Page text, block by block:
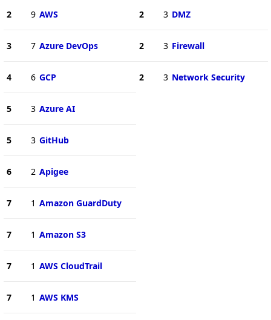
2 9 AWS
3 7 Azure DevOps
4 6 GCP
5 3 Azure AI
5 3 GitHub
6 2 Apigee
7 1 Amazon GuardDuty
7 1 Amazon S3
7 1 AWS CloudTrail
7 1 AWS KMS
2 3 DMZ
2 3 Firewall
2 3 Network Security